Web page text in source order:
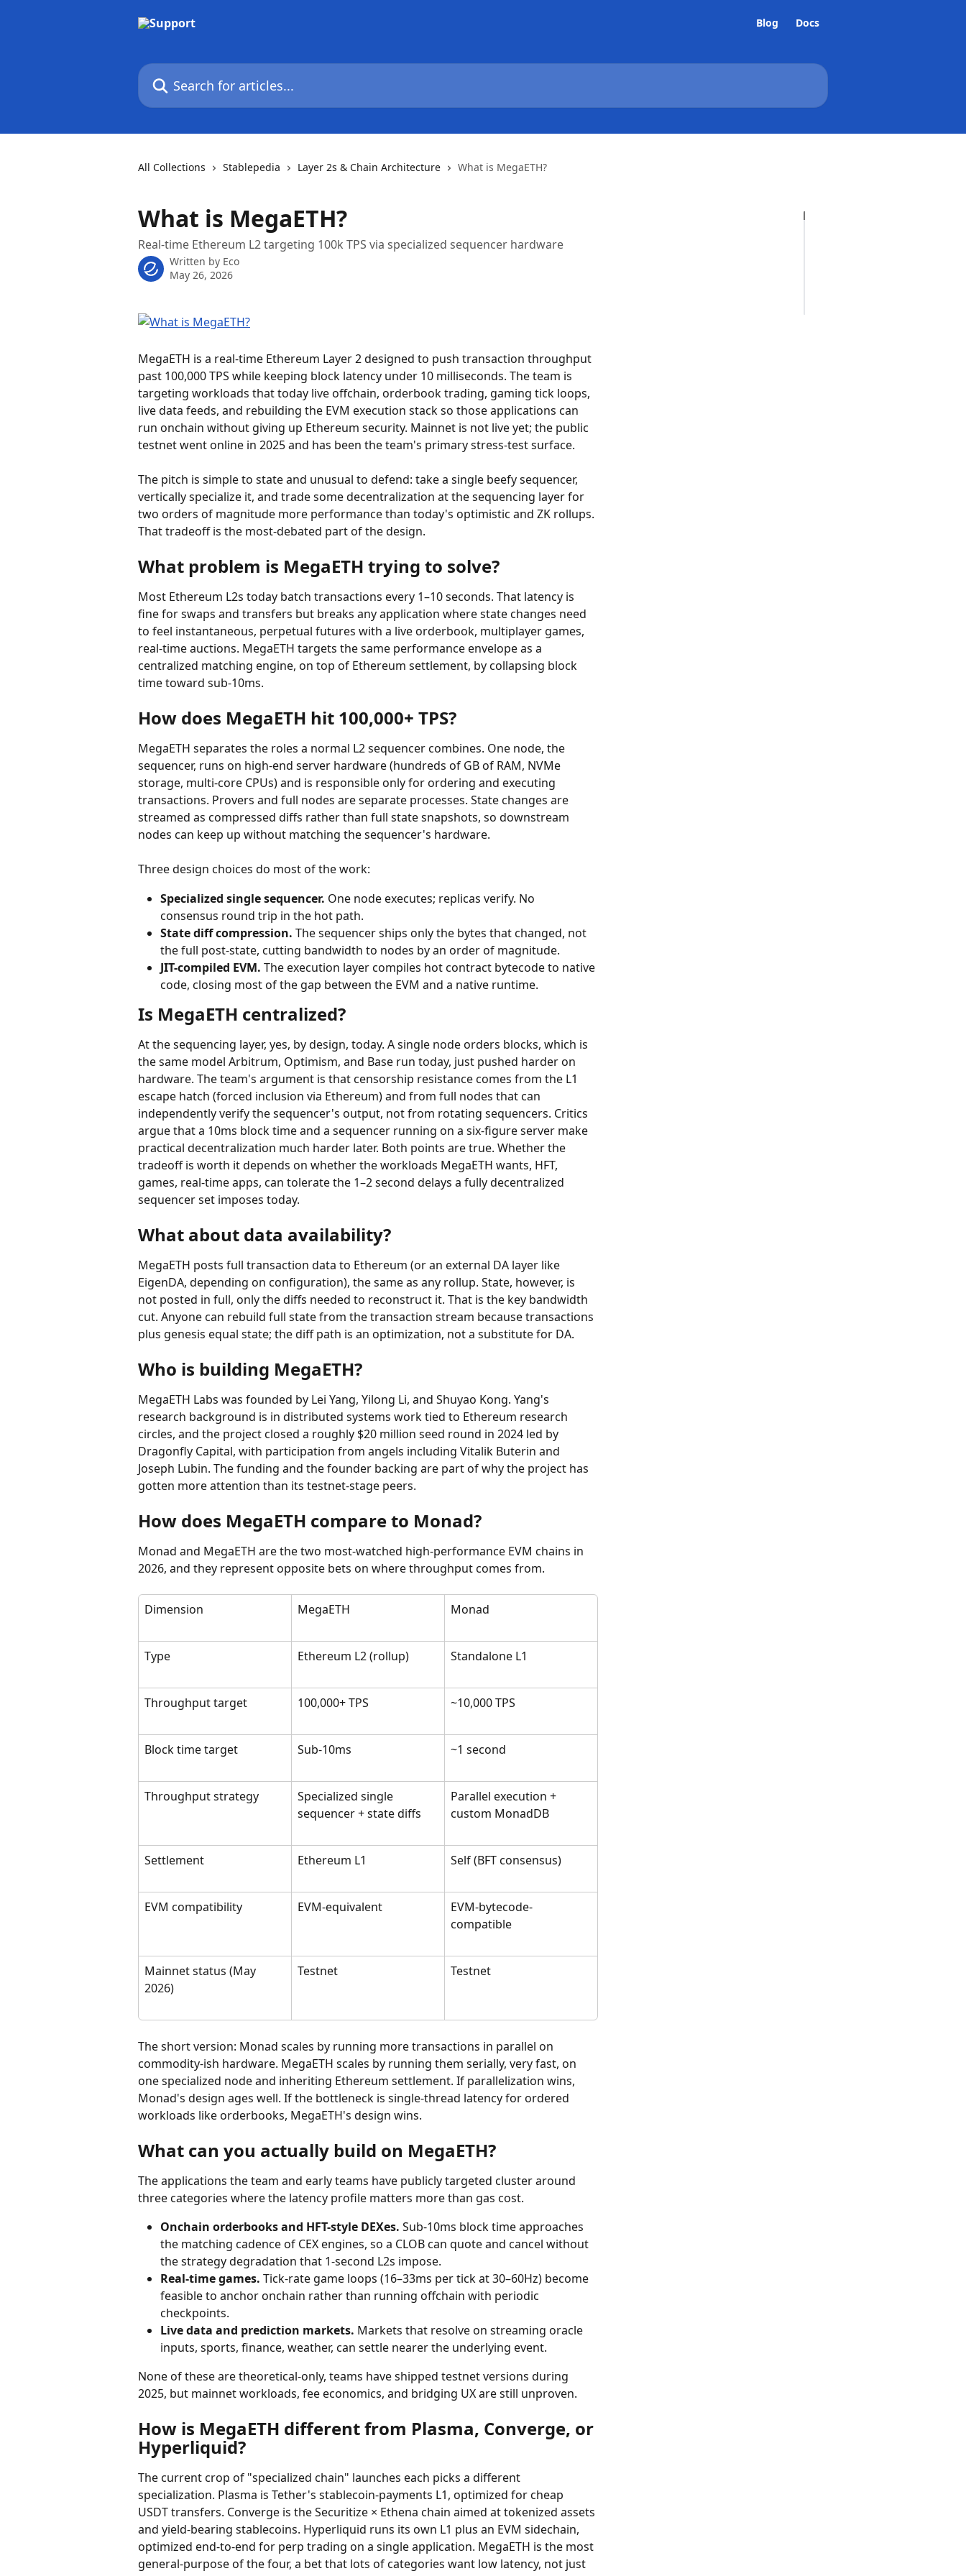
Blog Docs
Search for articles...
All Collections Stablepedia Layer 2s & Chain Architecture What is MegaETH?
What is MegaETH?
Real-time Ethereum L2 targeting 100k TPS via specialized sequencer hardware
Written by Eco
May 26, 2026
MegaETH is a real-time Ethereum Layer 2 designed to push transaction throughput
past 100,000 TPS while keeping block latency under 10 milliseconds. The team is
targeting workloads that today live offchain, orderbook trading, gaming tick loops,
live data feeds, and rebuilding the EVM execution stack so those applications can
run onchain without giving up Ethereum security. Mainnet is not live yet; the public
testnet went online in 2025 and has been the team's primary stress-test surface.
The pitch is simple to state and unusual to defend: take a single beefy sequencer,
vertically specialize it, and trade some decentralization at the sequencing layer for
two orders of magnitude more performance than today's optimistic and ZK rollups.
That tradeoff is the most-debated part of the design.
What problem is MegaETH trying to solve?
Most Ethereum L2s today batch transactions every 1–10 seconds. That latency is
fine for swaps and transfers but breaks any application where state changes need
to feel instantaneous, perpetual futures with a live orderbook, multiplayer games,
real-time auctions. MegaETH targets the same performance envelope as a
centralized matching engine, on top of Ethereum settlement, by collapsing block
time toward sub-10ms.
How does MegaETH hit 100,000+ TPS?
MegaETH separates the roles a normal L2 sequencer combines. One node, the
sequencer, runs on high-end server hardware (hundreds of GB of RAM, NVMe
storage, multi-core CPUs) and is responsible only for ordering and executing
transactions. Provers and full nodes are separate processes. State changes are
streamed as compressed diffs rather than full state snapshots, so downstream
nodes can keep up without matching the sequencer's hardware.
Three design choices do most of the work:
Specialized single sequencer. One node executes; replicas verify. No
consensus round trip in the hot path.
State diff compression. The sequencer ships only the bytes that changed, not
the full post-state, cutting bandwidth to nodes by an order of magnitude.
JIT-compiled EVM. The execution layer compiles hot contract bytecode to native
code, closing most of the gap between the EVM and a native runtime.
Is MegaETH centralized?
At the sequencing layer, yes, by design, today. A single node orders blocks, which is
the same model Arbitrum, Optimism, and Base run today, just pushed harder on
hardware. The team's argument is that censorship resistance comes from the L1
escape hatch (forced inclusion via Ethereum) and from full nodes that can
independently verify the sequencer's output, not from rotating sequencers. Critics
argue that a 10ms block time and a sequencer running on a six-figure server make
practical decentralization much harder later. Both points are true. Whether the
tradeoff is worth it depends on whether the workloads MegaETH wants, HFT,
games, real-time apps, can tolerate the 1–2 second delays a fully decentralized
sequencer set imposes today.
What about data availability?
MegaETH posts full transaction data to Ethereum (or an external DA layer like
EigenDA, depending on configuration), the same as any rollup. State, however, is
not posted in full, only the diffs needed to reconstruct it. That is the key bandwidth
cut. Anyone can rebuild full state from the transaction stream because transactions
plus genesis equal state; the diff path is an optimization, not a substitute for DA.
Who is building MegaETH?
MegaETH Labs was founded by Lei Yang, Yilong Li, and Shuyao Kong. Yang's
research background is in distributed systems work tied to Ethereum research
circles, and the project closed a roughly $20 million seed round in 2024 led by
Dragonfly Capital, with participation from angels including Vitalik Buterin and
Joseph Lubin. The funding and the founder backing are part of why the project has
gotten more attention than its testnet-stage peers.
How does MegaETH compare to Monad?
Monad and MegaETH are the two most-watched high-performance EVM chains in
2026, and they represent opposite bets on where throughput comes from.
Dimension MegaETH Monad
Type Ethereum L2 (rollup) Standalone L1
Throughput target 100,000+ TPS ~10,000 TPS
Block time target Sub-10ms ~1 second
Throughput strategy
Specialized single
sequencer + state diffs
Parallel execution +
custom MonadDB
Settlement Ethereum L1 Self (BFT consensus)
EVM compatibility EVM-equivalent
EVM-bytecode-
compatible
Mainnet status (May
2026)
Testnet Testnet
The short version: Monad scales by running more transactions in parallel on
commodity-ish hardware. MegaETH scales by running them serially, very fast, on
one specialized node and inheriting Ethereum settlement. If parallelization wins,
Monad's design ages well. If the bottleneck is single-thread latency for ordered
workloads like orderbooks, MegaETH's design wins.
What can you actually build on MegaETH?
The applications the team and early teams have publicly targeted cluster around
three categories where the latency profile matters more than gas cost.
Onchain orderbooks and HFT-style DEXes. Sub-10ms block time approaches
the matching cadence of CEX engines, so a CLOB can quote and cancel without
the strategy degradation that 1-second L2s impose.
Real-time games. Tick-rate game loops (16–33ms per tick at 30–60Hz) become
feasible to anchor onchain rather than running offchain with periodic
checkpoints.
Live data and prediction markets. Markets that resolve on streaming oracle
inputs, sports, finance, weather, can settle nearer the underlying event.
None of these are theoretical-only, teams have shipped testnet versions during
2025, but mainnet workloads, fee economics, and bridging UX are still unproven.
How is MegaETH different from Plasma, Converge, or
Hyperliquid?
The current crop of "specialized chain" launches each picks a different
specialization. Plasma is Tether's stablecoin-payments L1, optimized for cheap
USDT transfers. Converge is the Securitize × Ethena chain aimed at tokenized assets
and yield-bearing stablecoins. Hyperliquid runs its own L1 plus an EVM sidechain,
optimized end-to-end for perp trading on a single application. MegaETH is the most
general-purpose of the four, a bet that lots of categories want low latency, not just